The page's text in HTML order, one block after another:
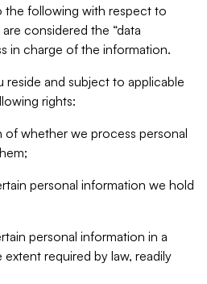
the following with respect to
considered the “data
in charge of the information.
and subject to applicable
rights:
whether we process personal
personal information we hold
personal information in a
required by law, readily